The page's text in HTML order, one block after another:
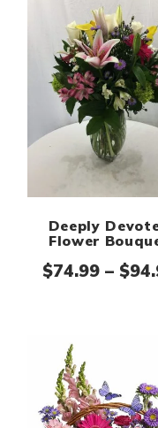
Deeply
Flower
$74.99 – $